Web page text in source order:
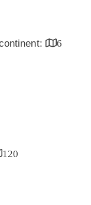
6
120